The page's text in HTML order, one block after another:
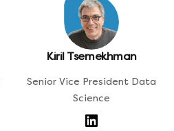
Kiril Tsemekhman
Senior Vice President Data
Science